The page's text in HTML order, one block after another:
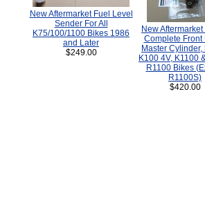
New Aftermarket Fuel Level
Sender For All
K75/100/1100 Bikes 1986
and Later
$249.00
New
Complete Front
Master Cylinder,
K100 4V, K1100
R1100 Bikes
R1100S)
$420.00